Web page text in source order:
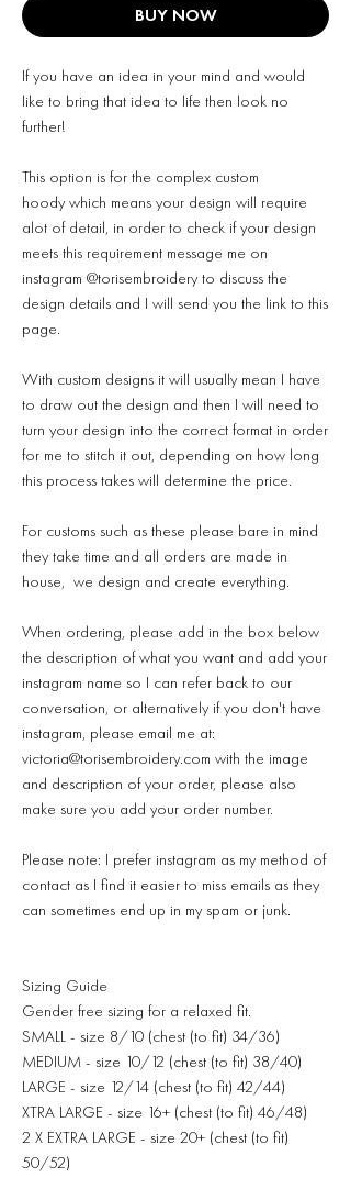
BUY NOW
If you have an idea in your mind and would
like to bring that idea to life then look no
further!
This option is for the complex custom
hoody which means your design will require
alot of detail, in order to check if your design
meets this requirement message me on
instagram @torisembroidery to discuss the
design details and I will send you the link to this
page.
With custom designs it will usually mean I have
to draw out the design and then I will need to
turn your design into the correct format in order
for me to stitch it out, depending on how long
this process takes will determine the price.
For customs such as these please bare in mind
they take time and all orders are made in
house, we design and create everything.
When ordering, please add in the box below
the description of what you want and add your
instagram name so I can refer back to our
conversation, or alternatively if you don't have
instagram, please email me at:
victoria@torisembroidery.com with the image
and description of your order, please also
make sure you add your order number.
Please note: I prefer instagram as my method of
contact as I find it easier to miss emails as they
can sometimes end up in my spam or junk.
Sizing Guide
Gender free sizing for a relaxed fit.
SMALL - size 8/10 (chest (to fit) 34/36)
MEDIUM - size 10/12 (chest (to fit) 38/40)
LARGE - size 12/14 (chest (to fit) 42/44)
XTRA LARGE - size 16+ (chest (to fit) 46/48)
2 X EXTRA LARGE - size 20+ (chest (to fit)
50/52)